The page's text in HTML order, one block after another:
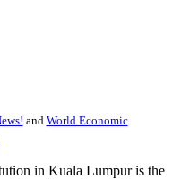
and World Economic
in Kuala Lumpur is the